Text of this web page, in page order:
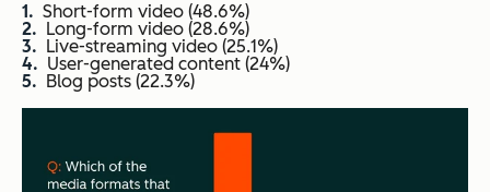
Short-form video (48.6%)
Long-form video (28.6%)
Live-streaming video (25.1%)
User-generated content (24%)
Blog posts (22.3%)